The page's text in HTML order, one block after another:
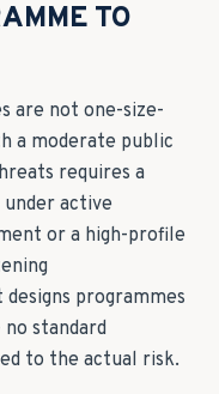
TO
are not one-size-
a moderate public
requires a
active
or a high-profile
programmes
standard
to the actual risk.